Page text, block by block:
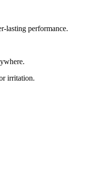
lasting performance.
irritation.